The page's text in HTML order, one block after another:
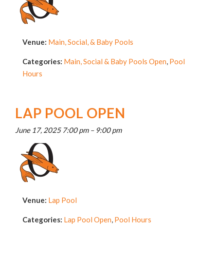
Venue: Main, Social, & Baby Pools
Categories: Main, Social & Baby Pools Open, Pool
Hours
LAP POOL OPEN
June 17, 2025 7:00 pm– 9:00 pm
Venue: Lap Pool
Categories: Lap Pool Open, Pool Hours